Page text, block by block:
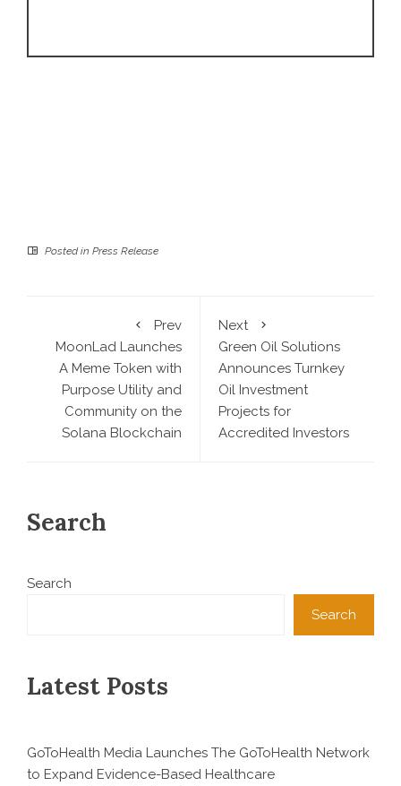
Posted in Press Release
Prev
MoonLad Launches
A Meme Token with
Purpose Utility and
Community on the
Solana Blockchain
Next
Green Oil Solutions
Announces Turnkey
Oil Investment
Projects for
Accredited Investors
Search
Search
Search
Latest Posts
GoToHealth Media Launches The GoToHealth Network
to Expand Evidence-Based Healthcare